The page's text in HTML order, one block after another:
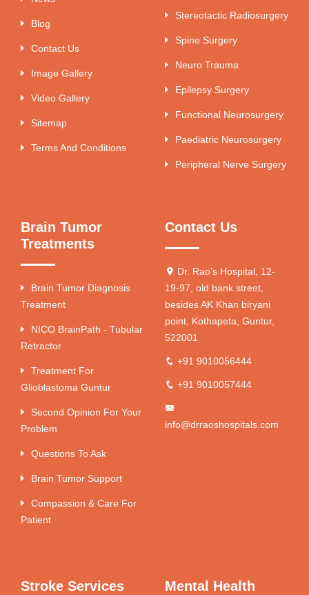
Blog
Contact Us
Image Gallery
Video Gallery
Sitemap
Terms And Conditions
Stereotactic Radiosurgery
Spine Surgery
Neuro Trauma
Epilepsy Surgery
Functional Neurosurgery
Paediatric Neurosurgery
Peripheral Nerve Surgery
Brain Tumor
Treatments
Brain Tumor Diagnosis
Treatment
NICO BrainPath - Tubular
Retractor
Treatment For
Glioblastoma Guntur
Second Opinion For Your
Problem
Questions To Ask
Brain Tumor Support
Compassion & Care For
Patient
Contact Us
Dr. Rao's Hospital, 12-
19-97, old bank street,
besides AK Khan biryani
point, Kothapeta, Guntur,
522001
+91 9010056444
+91 9010057444
info@drraoshospitals.com
Stroke Services
Mental Health